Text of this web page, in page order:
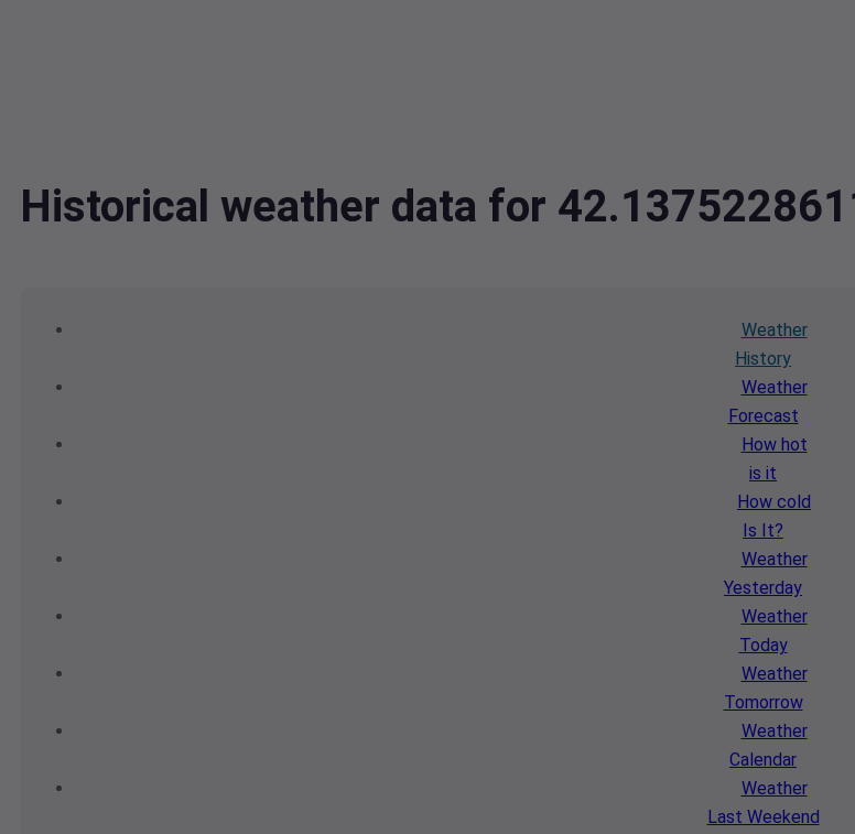
Historical weather data for
Weather
History
Weather
Forecast
How hot
is it
How cold
Is It?
Weather
Yesterday
Weather
Today
Weather
Tomorrow
Weather
Calendar
Weather
Last Weekend